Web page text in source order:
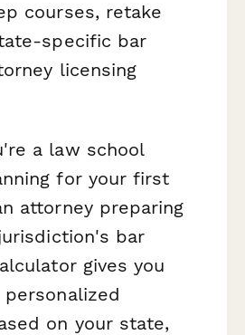
courses, retake
specific bar
licensing
a law school
for your first
attorney preparing
bar
gives you
on your state,